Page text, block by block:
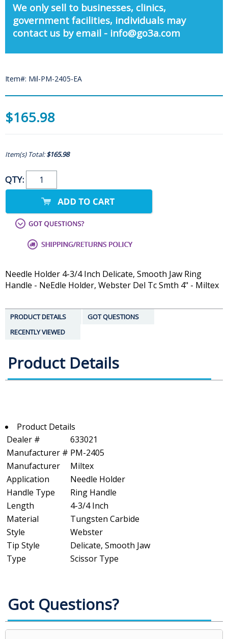
We only sell to businesses, clinics,
government facilities, individuals may
contact us by email - info@go3a.com
Item#: Mil-PM-2405-EA
$165.98
Item(s) Total:$165.98
QTY:
Needle Holder 4-3/4 Inch Delicate, Smooth Jaw Ring
Handle - NeEdle Holder, Webster Del Tc Smth 4" - Miltex
PRODUCT DETAILS
GOT QUESTIONS
RECENTLY VIEWED
Product Details
Product Details
Dealer #
633021
Manufacturer # PM-2405
Manufacturer
Miltex
Application
Needle Holder
Handle Type
Ring Handle
Length
4-3/4 Inch
Material
Tungsten Carbide
Style
Webster
Tip Style
Delicate, Smooth Jaw
Type
Scissor Type
Got Questions?